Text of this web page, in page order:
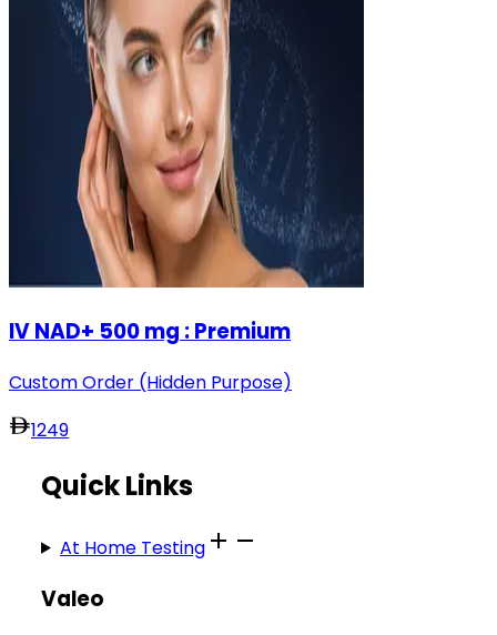
IV NAD+ 500 mg : Premium
Custom Order (Hidden Purpose)
1249
Quick Links
At Home Testing
Valeo